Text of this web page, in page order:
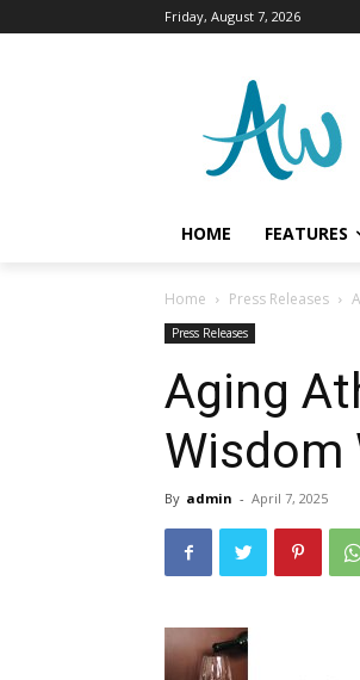
Friday, August 7, 2026
HOME FEATURES
Home Press Releases
Press Releases
Aging
Wisdom
By admin - April 7, 2025